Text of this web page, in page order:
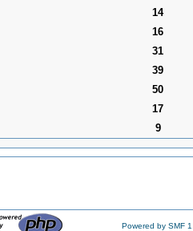
14
16
31
39
50
17
9
Powered by SMF